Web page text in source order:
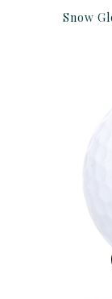
Snow